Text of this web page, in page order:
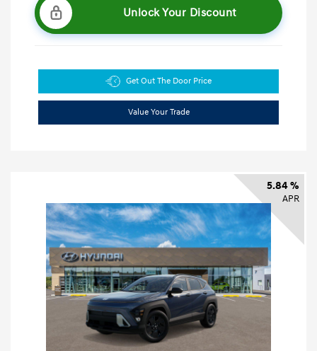
Unlock Your Discount
Get Out The Door Price
Value Your Trade
5.84 %
APR